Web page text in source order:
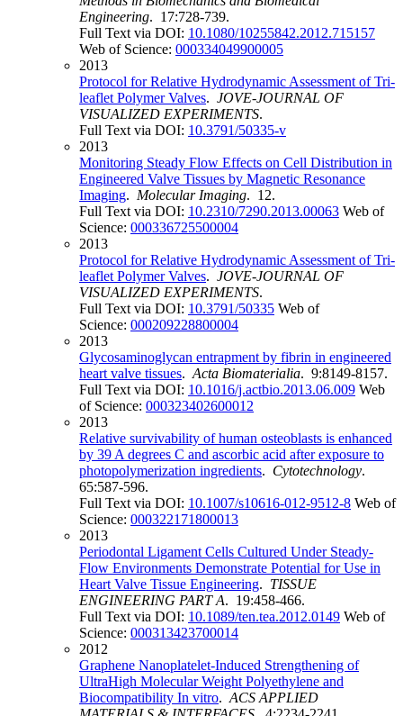
Engineering. 17:728-739.
Full Text via DOI: 10.1080/10255842.2012.715157
Web of Science: 000334049900005
2013
Protocol for Relative Hydrodynamic Assessment of Tri-
leaflet Polymer Valves. JOVE-JOURNAL OF
VISUALIZED EXPERIMENTS.
Full Text via DOI: 10.3791/50335-v
2013
Monitoring Steady Flow Effects on Cell Distribution in
Engineered Valve Tissues by Magnetic Resonance
Imaging. Molecular Imaging. 12.
Full Text via DOI: 10.2310/7290.2013.00063 Web of
Science: 000336725500004
2013
Protocol for Relative Hydrodynamic Assessment of Tri-
leaflet Polymer Valves. JOVE-JOURNAL OF
VISUALIZED EXPERIMENTS.
Full Text via DOI: 10.3791/50335 Web of
Science: 000209228800004
2013
Glycosaminoglycan entrapment by fibrin in engineered
heart valve tissues. Acta Biomaterialia. 9:8149-8157.
Full Text via DOI: 10.1016/j.actbio.2013.06.009 Web
of Science: 000323402600012
2013
Relative survivability of human osteoblasts is enhanced
by 39 A degrees C and ascorbic acid after exposure to
photopolymerization ingredients. Cytotechnology.
65:587-596.
Full Text via DOI: 10.1007/s10616-012-9512-8 Web of
Science: 000322171800013
2013
Periodontal Ligament Cells Cultured Under Steady-
Flow Environments Demonstrate Potential for Use in
Heart Valve Tissue Engineering. TISSUE
ENGINEERING PART A. 19:458-466.
Full Text via DOI: 10.1089/ten.tea.2012.0149 Web of
Science: 000313423700014
2012
Graphene Nanoplatelet-Induced Strengthening of
UltraHigh Molecular Weight Polyethylene and
Biocompatibility In vitro. ACS APPLIED